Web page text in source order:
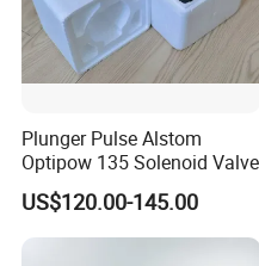
2.What's material,such as
3.What's size optional?
to 4 inch,DN25 to DN100.
5.What's connection
6.What's kind of power
Plunger Pulse Alstom
Optipow 135 Solenoid Valve
US$120.00-145.00